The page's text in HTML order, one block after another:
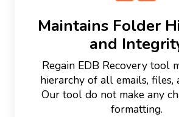
Maintains Folder
and
Regain EDB Recovery tool
hierarchy of all emails, files,
Our tool do not make any
formatting.